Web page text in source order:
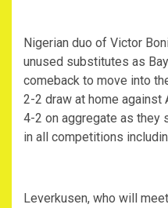
Nigerian duo of Victor
unused substitutes as
comeback to move into
2-2 draw at home against
4-2 on aggregate as they
in all competitions
Leverkusen, who will